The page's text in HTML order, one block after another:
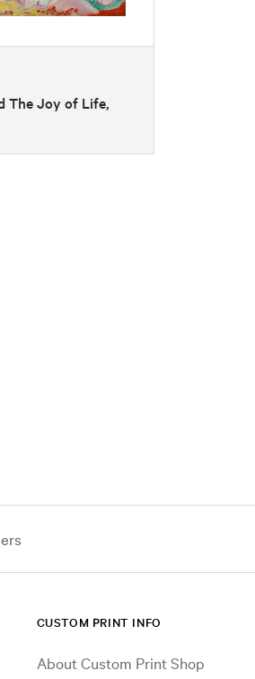
The Joy of Life,
CUSTOM PRINT INFO
About Custom Print Shop